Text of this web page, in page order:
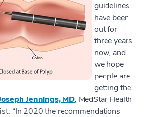
guidelines
have been
out for
three years
now, and
we hope
people are
getting the
Jennings, MD, MedStar Health
“In 2020 the recommendations